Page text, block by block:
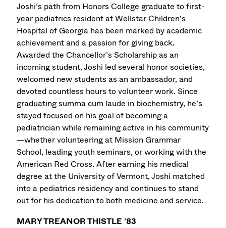
Joshi’s path from Honors College graduate to first-
year pediatrics resident at Wellstar Children’s
Hospital of Georgia has been marked by academic
achievement and a passion for giving back.
Awarded the Chancellor’s Scholarship as an
incoming student, Joshi led several honor societies,
welcomed new students as an ambassador, and
devoted countless hours to volunteer work. Since
graduating summa cum laude in biochemistry, he’s
stayed focused on his goal of becoming a
pediatrician while remaining active in his community
—whether volunteering at Mission Grammar
School, leading youth seminars, or working with the
American Red Cross. After earning his medical
degree at the University of Vermont, Joshi matched
into a pediatrics residency and continues to stand
out for his dedication to both medicine and service.
MARY TREANOR THISTLE ’83